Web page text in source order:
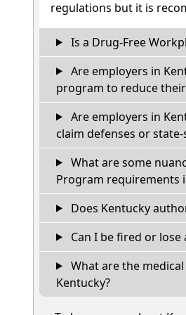
regulations but it is
Is a Drug-Free
Are employers in
program to reduce
Are employers in
claim defenses or
What are some
Program requirements
Does Kentucky
Can I be fired or
What are the
Kentucky?